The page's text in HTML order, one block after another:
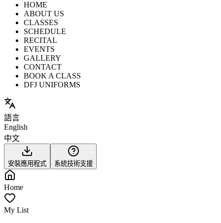
HOME
ABOUT US
CLASSES
SCHEDULE
RECITAL
EVENTS
GALLERY
CONTACT
BOOK A CLASS
DFJ UNIFORMS
語言
English
中文
安裝應用程式 系統技術支援
Home
My List